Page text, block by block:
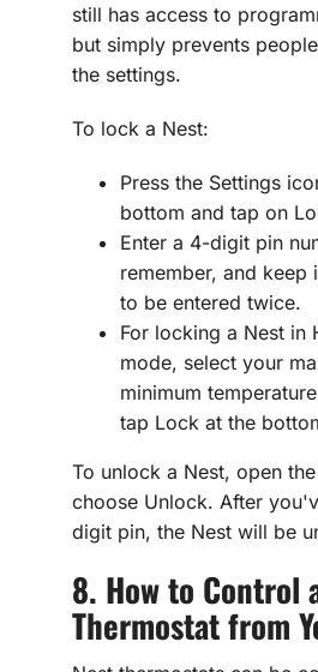
still has access to
but simply prevents
the settings.
To lock a Nest:
Press the Settings
bottom and tap on
Enter a 4-digit pin
remember, and keep
to be entered twice.
For locking a Nest in
mode, select your
minimum
tap Lock at the
To unlock a Nest, open
choose Unlock. After
digit pin, the Nest will be
8. How to Control
Thermostat from